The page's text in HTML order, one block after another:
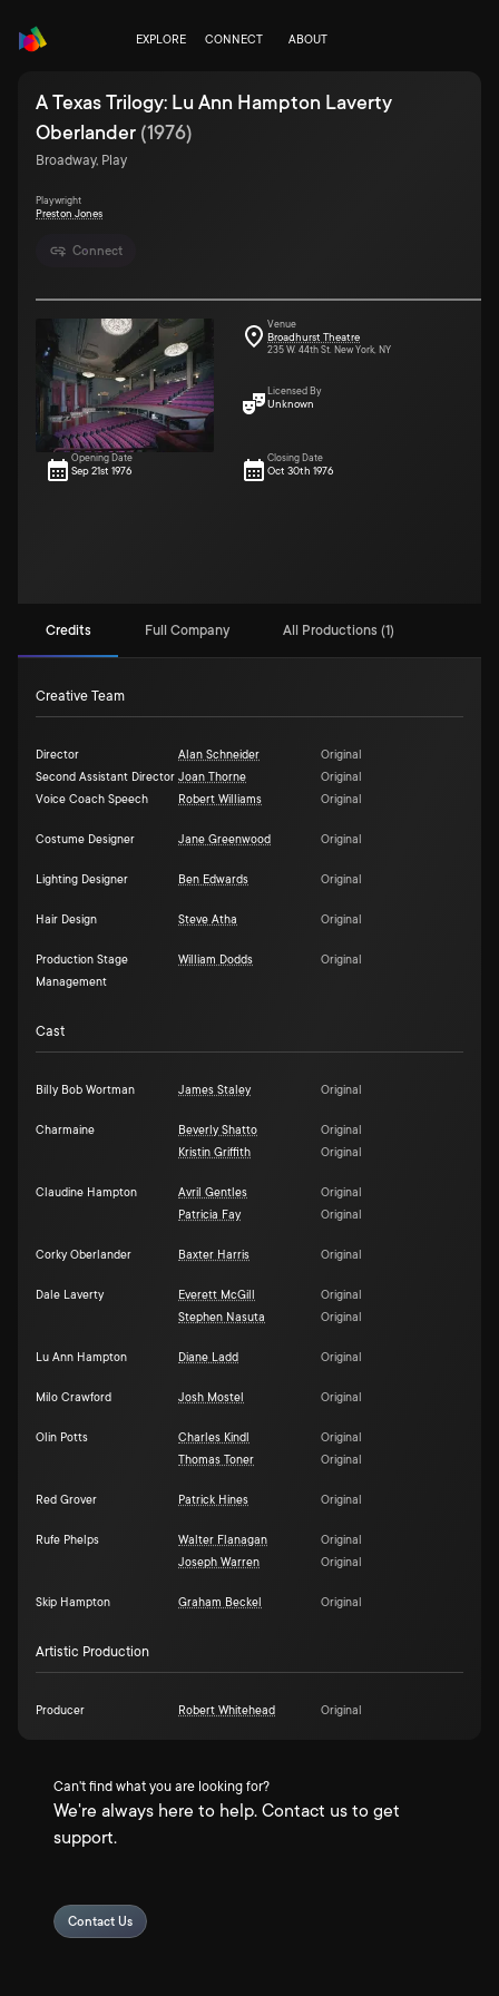
EXPLORE CONNECT ABOUT
Connect
A Texas Trilogy: Lu Ann Hampton Laverty
Oberlander (1976)
Broadway, Play
Playwright
Preston Jones
Venue
Broadhurst Theatre
235 W. 44th St. New York, NY
Licensed By
Unknown
Opening Date
Sep 21st 1976
Closing Date
Oct 30th 1976
Credits Full Company All Productions (1)
Creative Team
Director Alan Schneider
Original
Second Assistant Director Joan Thorne
Original
Voice Coach Speech
Robert Williams Original
Costume Designer Jane Greenwood Original
Lighting Designer Ben Edwards Original
Hair Design Steve Atha Original
Production Stage
Management
William Dodds Original
Cast
Billy Bob Wortman James Staley Original
Charmaine Beverly Shatto
Original
Kristin Griffith
Original
Claudine Hampton Avril Gentles
Original
Patricia Fay
Original
Corky Oberlander Baxter Harris Original
Dale Laverty Everett McGill
Original
Stephen Nasuta
Original
Lu Ann Hampton Diane Ladd Original
Milo Crawford Josh Mostel Original
Olin Potts Charles Kindl
Original
Thomas Toner
Original
Red Grover Patrick Hines Original
Rufe Phelps Walter Flanagan
Original
Joseph Warren
Original
Skip Hampton Graham Beckel Original
Artistic Production
Producer Robert Whitehead Original
Can't find what you are looking for?
We're always here to help. Contact us to get
support.
Contact Us